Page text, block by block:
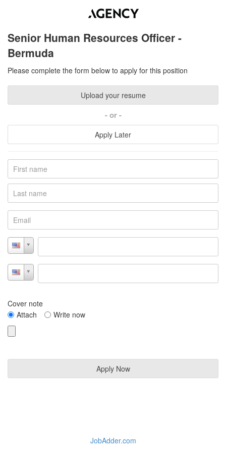
Senior Human Resources Officer -
Bermuda
Please complete the form below to apply for this position
Upload your resume
or
Apply Later
Cover note
Attach
Write now
JobAdder.com